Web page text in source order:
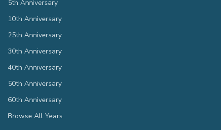
5th Anniversary
10th Anniversary
25th Anniversary
30th Anniversary
40th Anniversary
50th Anniversary
60th Anniversary
Browse All Years